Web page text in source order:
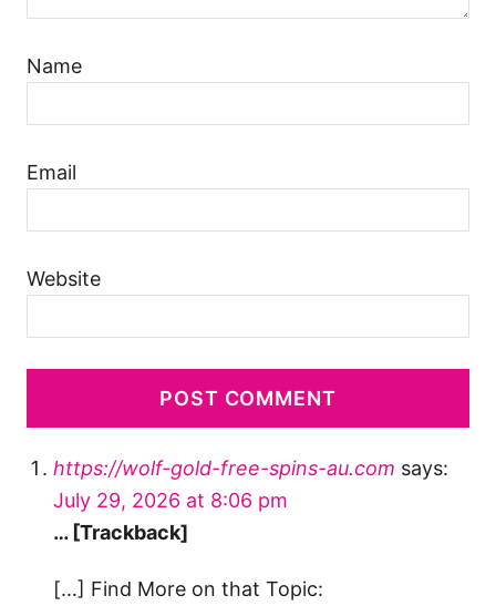
Name
Email
Website
https://wolf-gold-free-spins-au.com says:
July 29, 2026 at 8:06 pm
… [Trackback]
[…] Find More on that Topic: